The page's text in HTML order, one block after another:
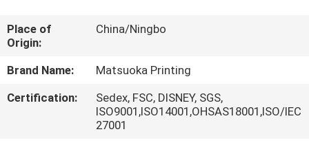
ABOUT
US
FACTORY
Place of
Origin:
China/Ningbo
Brand Name:
Matsuoka Printing
Certification:
Sedex, FSC, DISNEY, SGS,
ISO9001,ISO14001,OHSAS18001,ISO/IEC
27001